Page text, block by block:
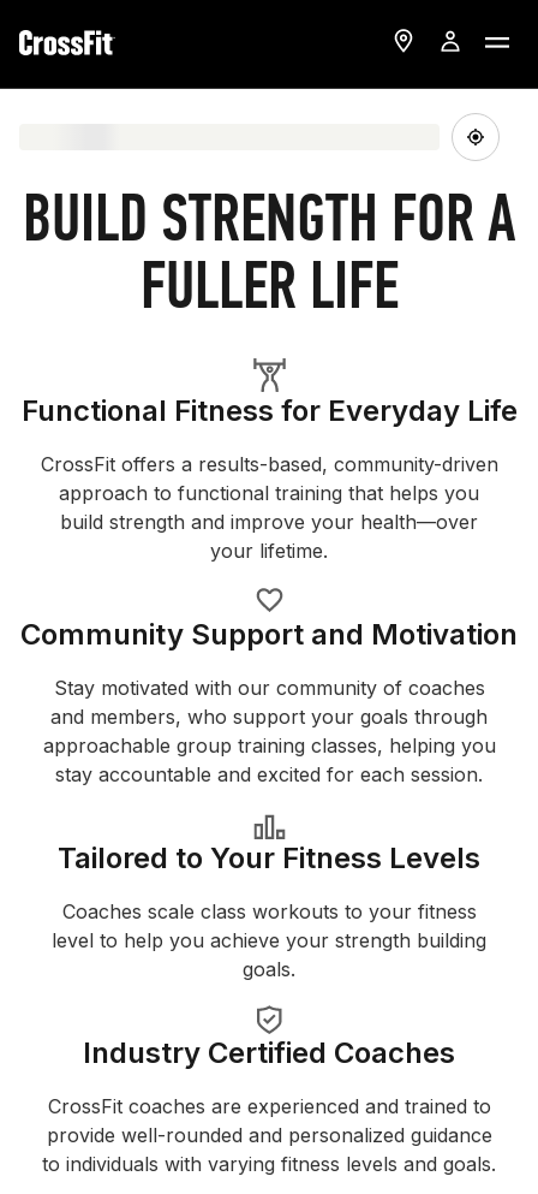
BUILD STRENGTH FOR A
FULLER LIFE
Functional Fitness for Everyday Life
CrossFit offers a results-based, community-driven
approach to functional training that helps you
build strength and improve your health—over
your lifetime.
Community Support and Motivation
Stay motivated with our community of coaches
and members, who support your goals through
approachable group training classes, helping you
stay accountable and excited for each session.
Tailored to Your Fitness Levels
Coaches scale class workouts to your fitness
level to help you achieve your strength building
goals.
Industry Certified Coaches
CrossFit coaches are experienced and trained to
provide well-rounded and personalized guidance
to individuals with varying fitness levels and goals.